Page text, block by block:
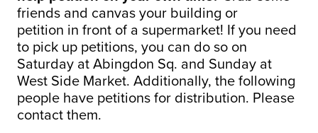
friends and canvas your building or
petition in front of a supermarket! If you need
to pick up petitions, you can do so on
Saturday at Abingdon Sq. and Sunday at
West Side Market. Additionally, the following
people have petitions for distribution. Please
contact them.